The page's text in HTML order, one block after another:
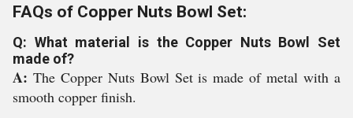
FAQs of Copper Nuts Bowl Set:
Q: What material is the Copper Nuts Bowl Set
made of?
A: The Copper Nuts Bowl Set is made of metal with a
smooth copper finish.